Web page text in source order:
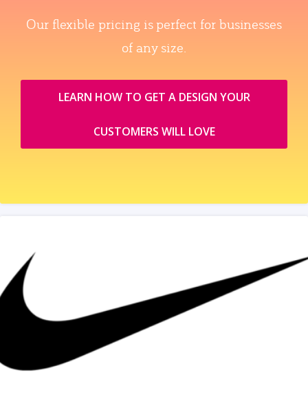
Our flexible pricing is perfect for businesses
of any size.
LEARN HOW TO GET A DESIGN YOUR
CUSTOMERS WILL LOVE